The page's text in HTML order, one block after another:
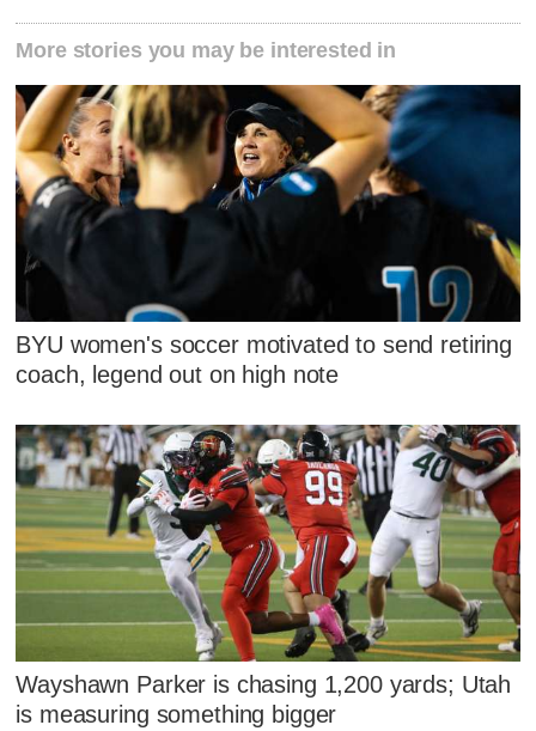
More stories you may be interested in
BYU women's soccer motivated to send retiring
coach, legend out on high note
Wayshawn Parker is chasing 1,200 yards; Utah
is measuring something bigger